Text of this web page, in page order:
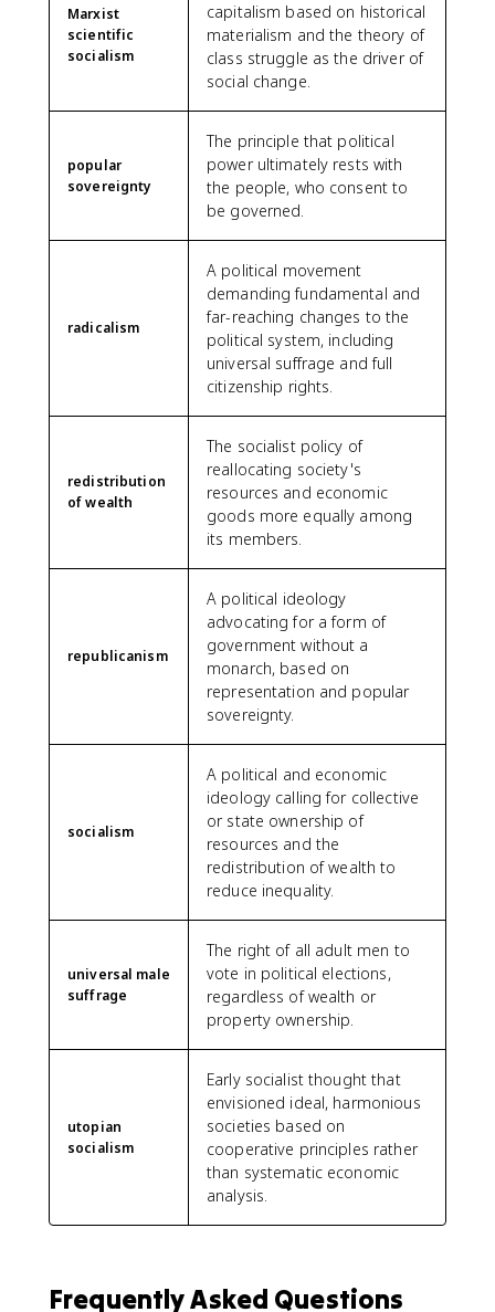
Marxist
scientific
socialism
capitalism based on historical
materialism and the theory of
class struggle as the driver of
social change.
popular
sovereignty
The principle that political
power ultimately rests with
the people, who consent to
be governed.
radicalism
A political movement
demanding fundamental and
far-reaching changes to the
political system, including
universal suffrage and full
citizenship rights.
redistribution
of wealth
The socialist policy of
reallocating society's
resources and economic
goods more equally among
its members.
republicanism
A political ideology
advocating for a form of
government without a
monarch, based on
representation and popular
sovereignty.
socialism
A political and economic
ideology calling for collective
or state ownership of
resources and the
redistribution of wealth to
reduce inequality.
universal male
suffrage
The right of all adult men to
vote in political elections,
regardless of wealth or
property ownership.
utopian
socialism
Early socialist thought that
envisioned ideal, harmonious
societies based on
cooperative principles rather
than systematic economic
analysis.
Frequently Asked Questions